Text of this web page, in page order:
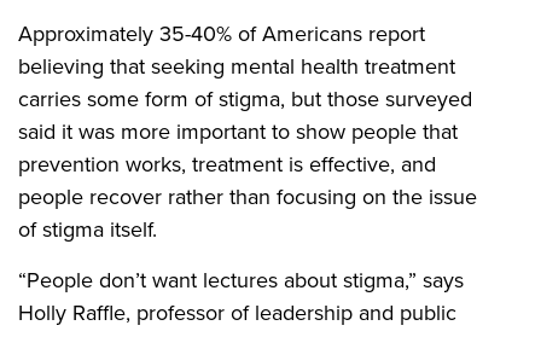
Approximately 35-40% of Americans report
believing that seeking mental health treatment
carries some form of stigma, but those surveyed
said it was more important to show people that
prevention works, treatment is effective, and
people recover rather than focusing on the issue
of stigma itself.
“People don’t want lectures about stigma,” says
Holly Raffle, professor of leadership and public